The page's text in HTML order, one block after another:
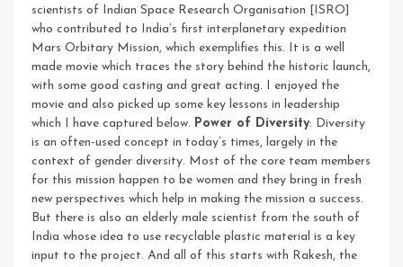
scientists of Indian Space Research Organisation [ISRO]
who contributed to India’s first interplanetary expedition
Mars Orbitary Mission, which exemplifies this. It is a well
made movie which traces the story behind the historic launch,
with some good casting and great acting. I enjoyed the
movie and also picked up some key lessons in leadership
which I have captured below. Power of Diversity: Diversity
is an often-used concept in today’s times, largely in the
context of gender diversity. Most of the core team members
for this mission happen to be women and they bring in fresh
new perspectives which help in making the mission a success.
But there is also an elderly male scientist from the south of
India whose idea to use recyclable plastic material is a key
input to the project. And all of this starts with Rakesh, the